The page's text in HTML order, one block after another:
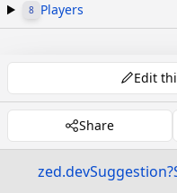
8 Players
Edit
Share
zed.devSuggestion?